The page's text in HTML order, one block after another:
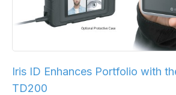
Iris ID Enhances Portfolio with
TD200